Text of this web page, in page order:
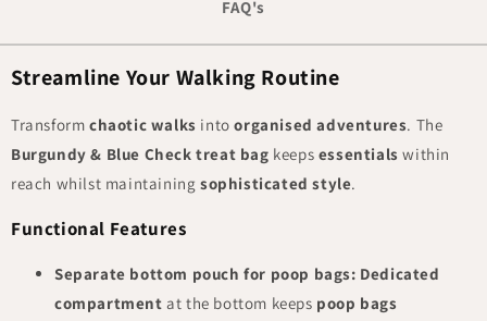
FAQ's
Streamline Your Walking Routine
Transform chaotic walks intoorganised adventures. The
Burgundy & Blue Check treat bag keeps essentials within
reach whilst maintainingsophisticated style.
Functional Features
Separate bottom pouch for poop bags: Dedicated
compartment at the bottom keeps poop bags